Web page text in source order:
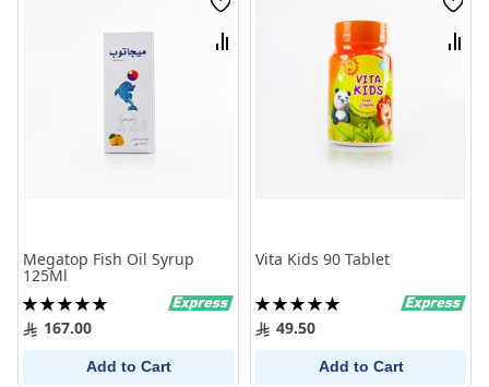
Wish
List
Compare
Megatop Fish Oil Syrup
125Ml
Rating:
100%167.00
Add to Cart
Wish
List
Vita Kids 90 Tablet
Rating:
100%49.50
Add to Cart